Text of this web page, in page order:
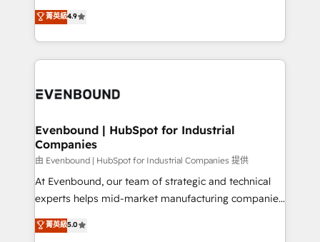
2️⃣ AIエージェント組織構築 営業・マーケティング業務
の一部をAIが自律実行する組織への移行を設計・実装。
DX × AI推進のPMO伴走支援 複数部門をまたぐDX×AI変
の統合・浸透・変革管理を実行します。 ▸ CMS戦略設
計・構築：リード獲得・CVR・SEOを前提にした情報設
提供。 ▸ 既存CRM・MAからの移行支援：Salesforce・
Marketo・Pardot等からの移行、カスタム設計、履歴
データ移行と活用設計まで。 ▸ AEO対応：ChatGPT・
thinkers. We blend strategy, design, and
development—always fueled by curiosity—to turn
ideas, opportunities, and challenges into meaningful
experiences. To us, technology is more than just
and—most importantly—simple. That’s why we lean
products and strategies that actually make a
difference.
菁英級4.9
Evenbound | HubSpot for Industrial
Companies
由 Evenbound | HubSpot for Industrial Companies 提供
At Evenbound, our team of strategic and technical
experts helps mid-market manufacturing companies
achieve real growth. We specialize in delivering
tailored solutions that drive results by leveraging
菁英級5.0